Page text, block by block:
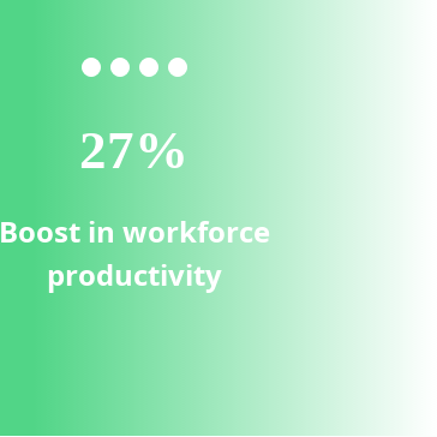
30%
Boost in workforce
productivity